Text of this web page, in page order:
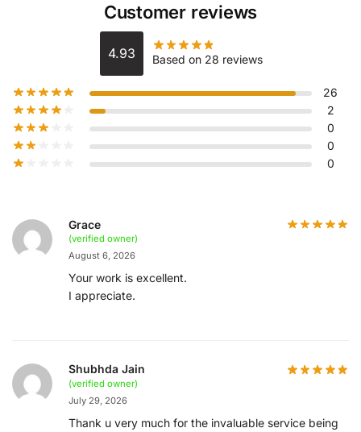
Customer reviews
4.93 Based on 28 reviews
26
2
0
0
0
Grace
(verified owner)
August 6, 2026
Your work is excellent.
I appreciate.
Shubhda Jain
(verified owner)
July 29, 2026
Thank u very much for the invaluable service being